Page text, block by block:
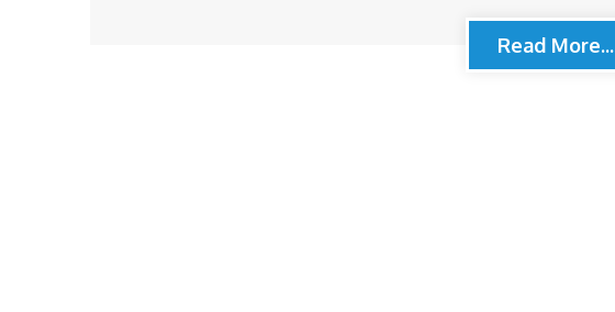
Read More...